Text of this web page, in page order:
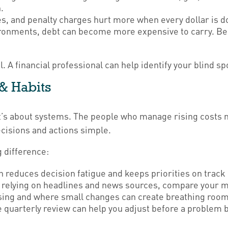
and penalty charges hurt more when every dollar is
debt can become more expensive to carry.
A financial professional can help identify your blind
Habits
about systems. The people who manage rising
and actions simple.
difference:
reduces decision fatigue and keeps priorities on
on headlines and news sources, compare your
and where small changes can create breathing
review can help you adjust before a problem